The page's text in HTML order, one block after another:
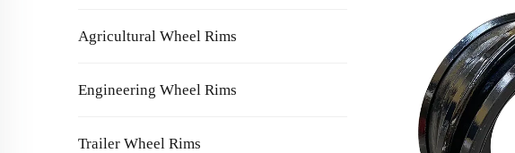
Agricultural Wheel Rims
Engineering Wheel Rims
Trailer Wheel Rims